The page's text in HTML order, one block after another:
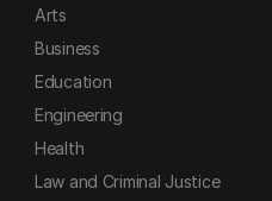
Arts
Business
Education
Engineering
Health
Law and Criminal Justice